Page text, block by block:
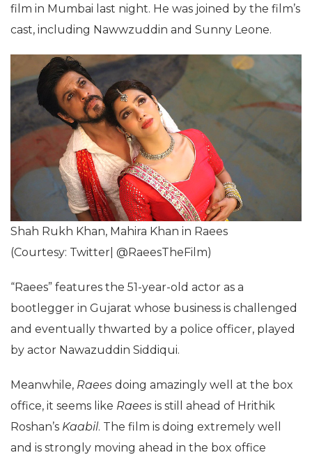
film in Mumbai last night. He was joined by the film’s
cast, including Nawwzuddin and Sunny Leone.
Shah Rukh Khan, Mahira Khan in Raees
(Courtesy: Twitter| @RaeesTheFilm)
“Raees” features the 51-year-old actor as a
bootlegger in Gujarat whose business is challenged
and eventually thwarted by a police officer, played
by actor Nawazuddin Siddiqui.
Meanwhile, Raees doing amazingly well at the box
office, it seems like Raees is still ahead of Hrithik
Roshan’s Kaabil. The film is doing extremely well
and is strongly moving ahead in the box office